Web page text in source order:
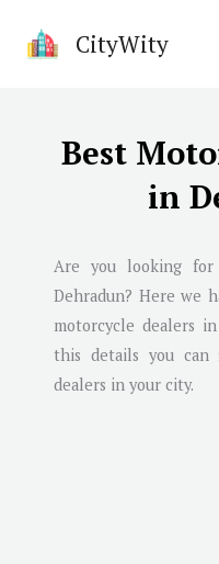
CityWity
Best
in
Are you looking for
Dehradun? Here we
motorcycle dealers in
this details you can
dealers in your city.